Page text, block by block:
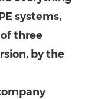
systems,
three
by the